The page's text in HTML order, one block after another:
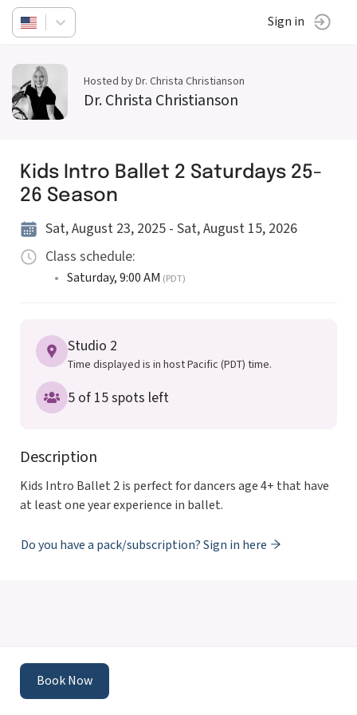
Sign in
Hosted by Dr. Christa Christianson
Dr. Christa Christianson
Kids Intro Ballet 2 Saturdays 25-
26 Season
Sat, August 23, 2025 - Sat, August 15, 2026
Class schedule:
• Saturday,9:00 AM (PDT)
Book Now
Studio 2
Time displayed is in host Pacific (PDT) time.
5 of 15 spots left
Description
Kids Intro Ballet 2 is perfect for dancers age 4+ that have
at least one year experience in ballet.
Do you have a pack/subscription? Sign in here
This site is protected by reCAPTCHA and the Google